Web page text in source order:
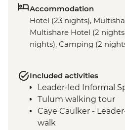
Accommodation
Hotel (23 nights),
Multishare Hotel (2
nights), Camping (2
Included activities
Leader-led Informal
Tulum walking tour
Caye Caulker -
walk